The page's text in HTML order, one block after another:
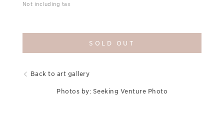
Not including tax
SOLD OUT
Back to art gallery
Photos by: Seeking Venture Photo